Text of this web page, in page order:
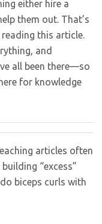
either hire a
them out. That’s
this article.
and
all been there—so
for knowledge
articles often
“excess”
biceps curls with